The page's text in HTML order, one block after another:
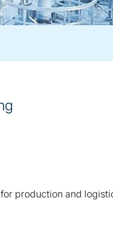
production and